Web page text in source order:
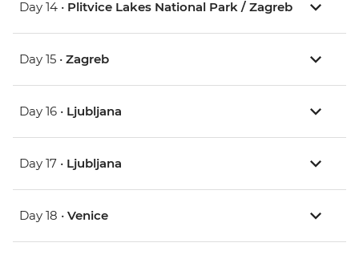
Day 14 • Plitvice Lakes National Park / Zagreb
Day 15 • Zagreb
Day 16 • Ljubljana
Day 17 • Ljubljana
Day 18 • Venice